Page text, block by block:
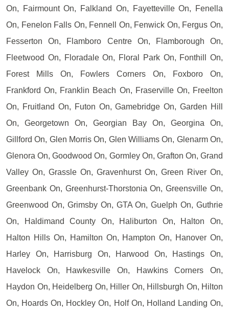
On, Fairmount On, Falkland On, Fayetteville On, Fenella
On, Fenelon Falls On, Fennell On, Fenwick On, Fergus On,
Fesserton On, Flamboro Centre On, Flamborough On,
Fleetwood On, Floradale On, Floral Park On, Fonthill On,
Forest Mills On, Fowlers Corners On, Foxboro On,
Frankford On, Franklin Beach On, Fraserville On, Freelton
On, Fruitland On, Futon On, Gamebridge On, Garden Hill
On, Georgetown On, Georgian Bay On, Georgina On,
Gillford On, Glen Morris On, Glen Williams On, Glenarm On,
Glenora On, Goodwood On, Gormley On, Grafton On, Grand
Valley On, Grassle On, Gravenhurst On, Green River On,
Greenbank On, Greenhurst-Thorstonia On, Greensville On,
Greenwood On, Grimsby On, GTA On, Guelph On, Guthrie
On, Haldimand County On, Haliburton On, Halton On,
Halton Hills On, Hamilton On, Hampton On, Hanover On,
Harley On, Harrisburg On, Harwood On, Hastings On,
Havelock On, Hawkesville On, Hawkins Corners On,
Haydon On, Heidelberg On, Hiller On, Hillsburgh On, Hilton
On, Hoards On, Hockley On, Holf On, Holland Landing On,